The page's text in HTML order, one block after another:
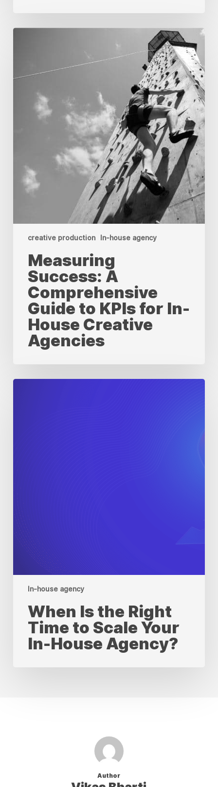
creative production In-house agency
Measuring
to
Creative
Measuring
Success: A
Comprehensive
Guide to KPIs for In-
House Creative
Agencies
In-house agency
When
House
Agency?
When Is the Right
Time to Scale Your
In-House Agency?
Author